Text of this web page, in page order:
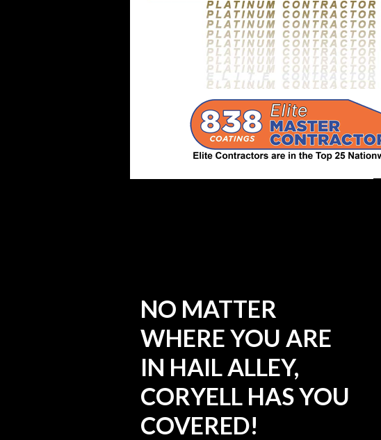
NO MATTER
WHERE YOU ARE
IN HAIL ALLEY,
CORYELL HAS YOU
COVERED!